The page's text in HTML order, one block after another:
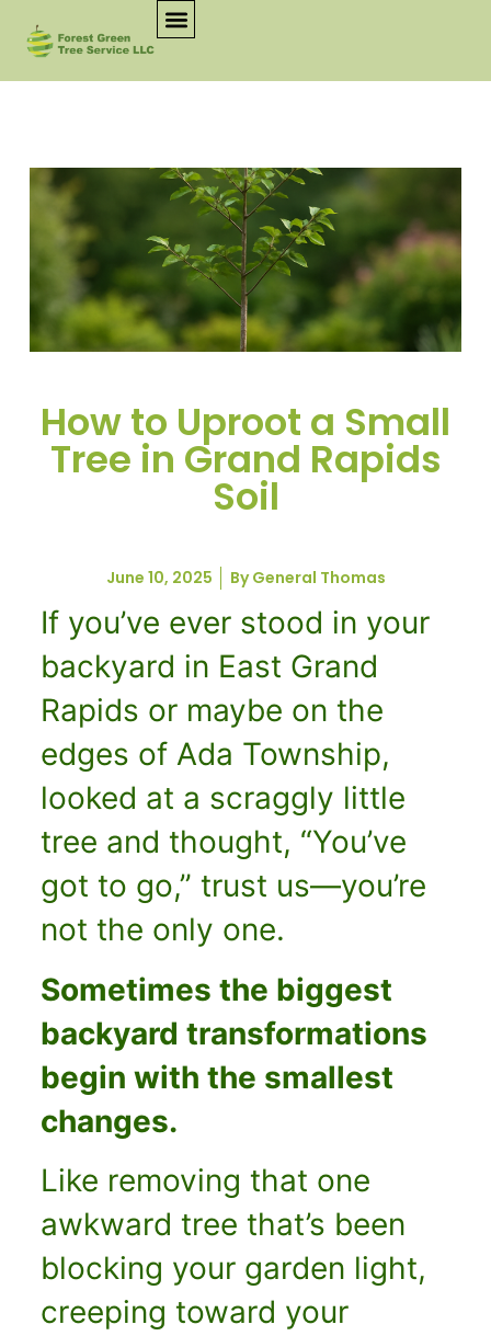
How to Uproot a Small
Tree in Grand Rapids
Soil
June 10, 2025 ByGeneral Thomas
If you’ve ever stood in your
backyard in East Grand
Rapids or maybe on the
edges of Ada Township,
looked at a scraggly little
tree and thought, “You’ve
got to go,” trust us—you’re
not the only one.
Sometimes the biggest
backyard transformations
begin with the smallest
changes.
Like removing that one
awkward tree that’s been
blocking your garden light,
creeping toward your